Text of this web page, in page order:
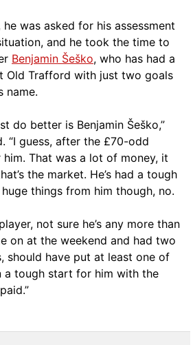
he was asked for his assessment
and he took the time to
Benjamin Šeško, who has had a
Old Trafford with just two goals
name.
do better is Benjamin Šeško,”
“I guess, after the £70-odd
That was a lot of money, it
the market. He’s had a tough
things from him though, no.
not sure he’s any more than
on at the weekend and had two
should have put at least one of
a tough start for him with the